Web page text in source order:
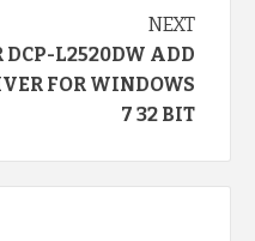
NEXT
DCP-L2520DW ADD
FOR WINDOWS
7 32 BIT